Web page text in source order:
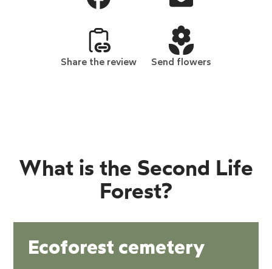
Share the review Send flowers
What is the Second Life
Forest?
Ecoforest cemetery